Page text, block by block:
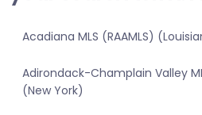
Acadiana MLS (RAAMLS)
Adirondack-Champlain Valley
(New York)